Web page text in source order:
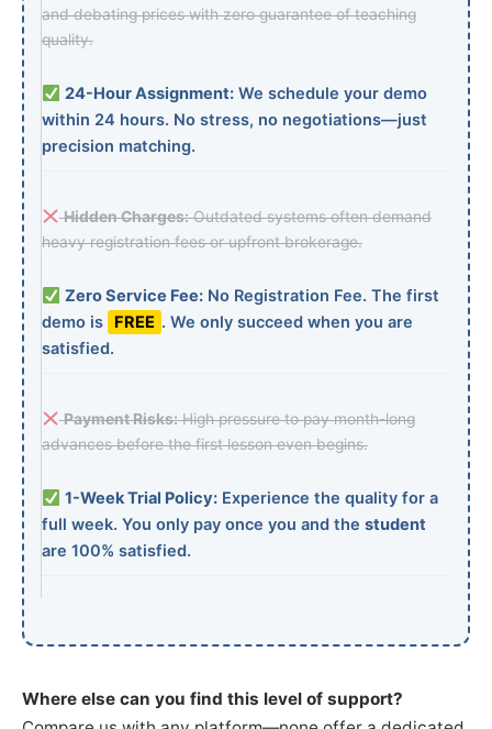
and debating prices with zero guarantee of teaching
quality.
24-Hour Assignment:We schedule your demo
within 24 hours. No stress, no negotiations—just
precision matching.
Hidden Charges:Outdated systems often demand
heavy registration fees or upfront brokerage.
Zero Service Fee:No Registration Fee. The first
demo is
FREE . We only succeed when you are
satisfied.
Payment Risks:High pressure to pay month-long
advances before the first lesson even begins.
1-Week Trial Policy:Experience the quality for a
full week. You only pay once you and the student
are 100% satisfied.
Where else can you find this level of support?